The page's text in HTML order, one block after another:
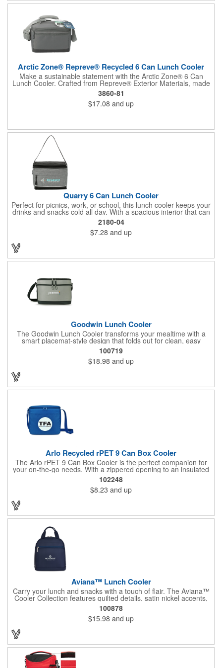
lunches, snacks, or beverages. It provides the ideal canvas to
process, keeping your brand in view with every use.
Arctic Zone® Repreve® Recycled 6 Can Lunch Cooler
Make a sustainable statement with the Arctic Zone® 6 Can
Lunch Cooler. Crafted from Repreve® Exterior Materials, made
from an incredible 6 recycled plastic bottles, this cooler is as
kind to the planet as it is to your lunch. Join the world's leading
brands in choosing Repreve®, the leading recycled fiber that
conserves resources, reduces pollution, and drives innovation.
cooler is your eco-friendly, on-the-go companion.
3860-81
$17.08 and up
Quarry 6 Can Lunch Cooler
Perfect for picnics, work, or school, this lunch cooler keeps your
drinks and snacks cold all day. With a spacious interior that can
hold up to 6 cans, a convenient zippered front pocket for your
utensils or napkins, and a foil lining to maximize insulation, the
Quarry is the ultimate on-the-go companion.
2180-04
$7.28 and up
Goodwin Lunch Cooler
The Goodwin Lunch Cooler transforms your mealtime with a
smart placemat-style design that folds out for clean, easy
eating. With mesh stash pockets, utensil storage, and space for
11 cans, it's your perfect everyday lunch companion.
100719
$18.98 and up
Arlo Recycled rPET 9 Can Box Cooler
The Arlo rPET 9 Can Box Cooler is the perfect companion for
your on-the-go needs. With a zippered opening to an insulated
main compartment, it keeps your beverages cool and fresh for
hours. The front slash pocket offers convenient storage for
accessories, while the adjustable shoulder strap (26.25"-51")
ensures a comfortable fit. This cooler can hold up to 9 cans,
making it ideal for outings, picnics, or events. Made with PEVA
lining, it's both durable and eco-friendly, being PVC-free and
CPSIA compliant, making it a kid-friendly choice for families.
102248
$8.23 and up
Aviana™ Lunch Cooler
Carry your lunch and snacks with a touch of flair. The Aviana™
Cooler Collection features quilted details, satin nickel accents,
and soft nylon fabric. Dual zipper opening allows for easy
organization. Interior bottle sleeve holds the Aviana™ Palmer or
other similar bottle shapes upright. Front zippered pocket
perfect for storing cash, credit cards, or keys. Top grab handles
100878
$15.98 and up